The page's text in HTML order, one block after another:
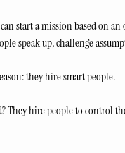
start a mission based on
speak up, challenge
they hire smart people.
They hire people to control